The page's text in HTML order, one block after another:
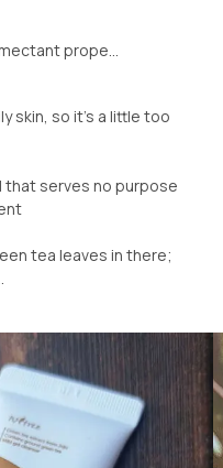
prope...
skin, so it's a little too
that serves no purpose
tea leaves in there;